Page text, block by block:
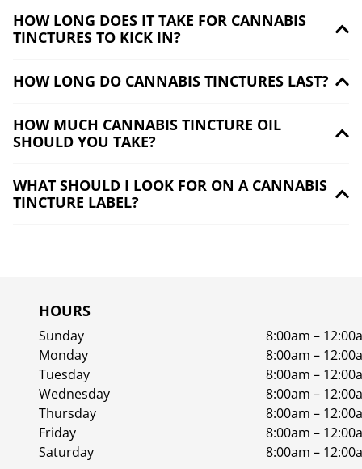
HOW LONG DOES IT TAKE FOR CANNABIS
TINCTURES TO KICK IN?
HOW LONG DO CANNABIS TINCTURES LAST?
HOW MUCH CANNABIS TINCTURE OIL
SHOULD YOU TAKE?
WHAT SHOULD I LOOK FOR ON A CANNABIS
TINCTURE LABEL?
HOURS
Sunday
8:00am –
Monday
8:00am –
Tuesday
8:00am –
Wednesday
8:00am –
Thursday
8:00am –
Friday
8:00am –
Saturday
8:00am –